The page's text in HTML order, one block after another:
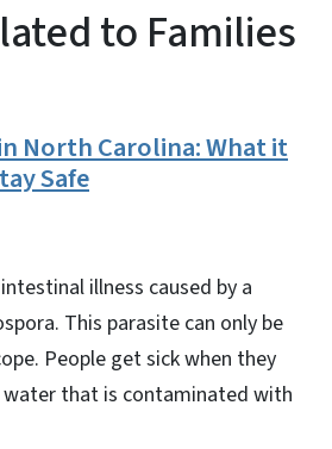
to Families
North Carolina: What it
Safe
illness caused by a
This parasite can only be
People get sick when they
that is contaminated with